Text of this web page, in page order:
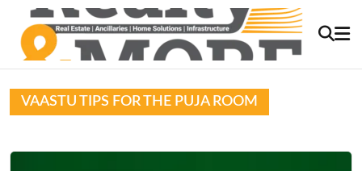
VAASTU TIPS FOR THE PUJA ROOM